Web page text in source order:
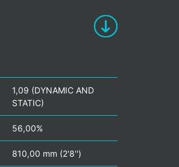
1,09 (DYNAMIC AND
STATIC)
56,00%
810,00 mm (2'8'')